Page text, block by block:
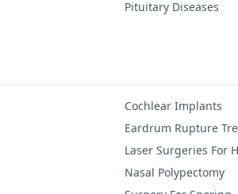
Pituitary Diseases
Cochlear Implants
Eardrum Rupture
Laser Surgeries For
Nasal Polypectomy